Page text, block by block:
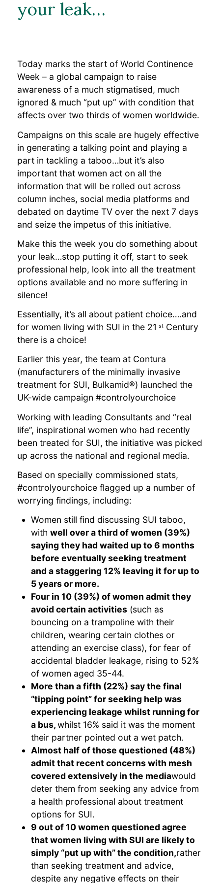
Frequently Asked
Resources
Blog
Clinical Data
Bulkamid Academy
your leak…
Today marks the start of World Continence
Week – a global campaign to raise
awareness of a much stigmatised, much
ignored & much “put up” with condition that
affects over two thirds of women worldwide.
Campaigns on this scale are hugely effective
in generating a talking point and playing a
part in tackling a taboo…but it’s also
important that women act on all the
information that will be rolled out across
column inches, social media platforms and
debated on daytime TV over the next 7 days
and seize the impetus of this initiative.
Make this the week you do something about
your leak…stop putting it off, start to seek
professional help, look into all the treatment
options available and no more suffering in
silence!
Essentially, it’s all about patient choice….and
for women living with SUI in the 21 stCentury
there is a choice!
Earlier this year, the team at Contura
(manufacturers of the minimally invasive
treatment for SUI, Bulkamid®) launched the
UK-wide campaign #controlyourchoice
Working with leading Consultants and “real
life”, inspirational women who had recently
been treated for SUI, the initiative was picked
up across the national and regional media.
Based on specially commissioned stats,
#controlyourchoice flagged up a number of
worrying findings, including:
Women still find discussing SUI taboo,
withwell over a third of women (39%)
saying they had waited up to 6 months
before eventually seeking treatment
and a staggering 12% leaving it for up to
5 years or more.
Four in 10 (39%) of women admit they
avoid certain activities (such as
bouncing on a trampoline with their
children, wearing certain clothes or
attending an exercise class), for fear of
accidental bladder leakage, rising to 52%
of women aged 35-44.
More than a fifth (22%) say the final
“tipping point” for seeking help was
experiencing leakage whilst running for
a bus,whilst 16% said it was the moment
their partner pointed out a wet patch.
Almost half of those questioned (48%)
admit that recent concerns with mesh
covered extensively in the mediawould
deter them from seeking any advice from
a health professional about treatment
options for SUI.
9 out of 10 women questioned agree
that women living with SUI are likely to
simply “put up with” the condition,rather
than seeking treatment and advice,
despite any negative effects on their